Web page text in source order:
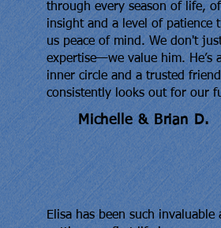
through every season of life,
insight and a level of patience
us peace of mind. We don't
expertise—we value him. He’s
inner circle and a trusted
consistently looks out for our
Michelle & Brian D.
Elisa has been such